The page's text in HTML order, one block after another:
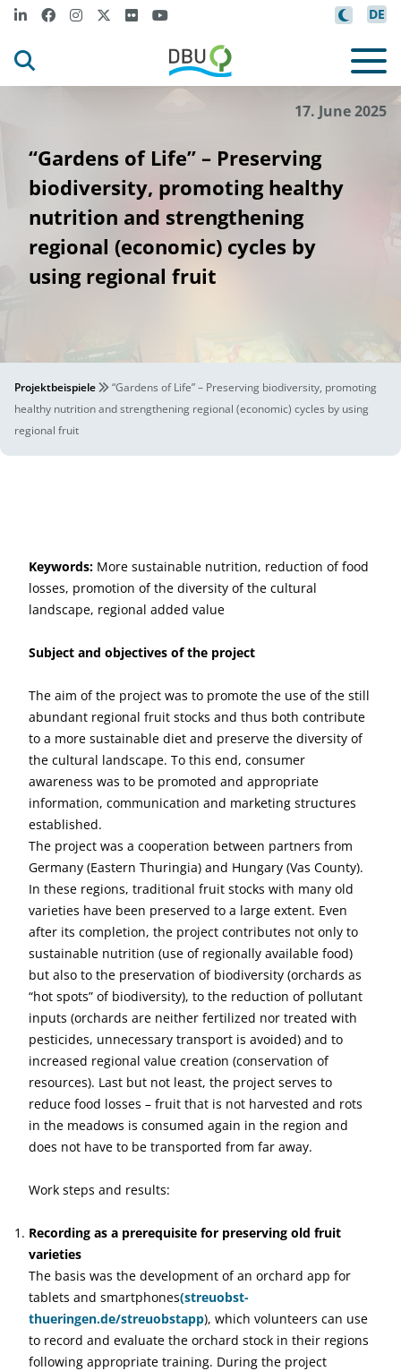
DE
17. June 2025
“Gardens of Life” – Preserving
biodiversity, promoting healthy
nutrition and strengthening
regional (economic) cycles by
using regional fruit
Projektbeispiele
“Gardens of Life” – Preserving biodiversity, promoting
healthy nutrition and strengthening regional (economic) cycles by using
regional fruit
Keywords: More sustainable nutrition, reduction of food
losses, promotion of the diversity of the cultural
landscape, regional added value
Subject and objectives of the project
The aim of the project was to promote the use of the still
abundant regional fruit stocks and thus both contribute
to a more sustainable diet and preserve the diversity of
the cultural landscape. To this end, consumer
awareness was to be promoted and appropriate
information, communication and marketing structures
established.
The project was a cooperation between partners from
Germany (Eastern Thuringia) and Hungary (Vas County).
In these regions, traditional fruit stocks with many old
varieties have been preserved to a large extent. Even
after its completion, the project contributes not only to
sustainable nutrition (use of regionally available food)
but also to the preservation of biodiversity (orchards as
“hot spots” of biodiversity), to the reduction of pollutant
inputs (orchards are neither fertilized nor treated with
pesticides, unnecessary transport is avoided) and to
increased regional value creation (conservation of
resources). Last but not least, the project serves to
reduce food losses – fruit that is not harvested and rots
in the meadows is consumed again in the region and
does not have to be transported from far away.
Work steps and results:
Recording as a prerequisite for preserving old fruit
varieties
The basis was the development of an orchard app for
tablets and smartphones(streuobst-
thueringen.de/streuobstapp), which volunteers can use
to record and evaluate the orchard stock in their regions
following appropriate training. During the project